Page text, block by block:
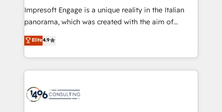
計・導線設計・テンプレート設計をContent Hubで一体
提供。 ▸ 既存CRM・MAからの移行支援：Salesforce・
Marketo・Pardot等からの移行、カスタム設計、履歴
ンツとサイト構造を最適化。 🏆 なぜ100incを選ぶの
か？ ✓ HubSpot Eliteパートナー認定 ✓ HubSpotアワ
ード受賞・HUGリーダー ✓ ISO27001:2022 /
Impresoft Engage is a unique reality in the Italian
panorama, which was created with the aim of
putting Customer Experience at the center by
creating digital environments capable of integrating
people, processes and data. We offer the best
digital solutions on the market, ranging from CRM
marketing automation to online and offline sales
Elite4.9